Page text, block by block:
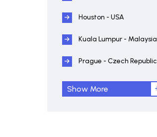
Houston - USA
Kuala Lumpur - Malaysia
Prague - Czech Republic
Show More